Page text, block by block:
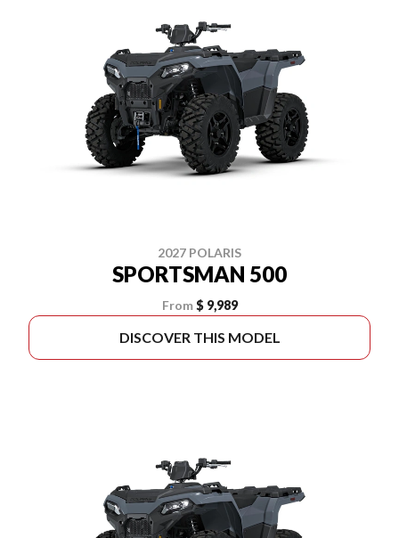
2027 POLARIS
SPORTSMAN 500
From $ 9,989
DISCOVER THIS MODEL